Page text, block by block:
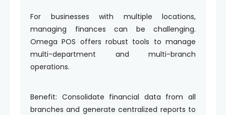
For businesses with multiple locations,
managing finances can be challenging.
Omega POS offers robust tools to manage
multi-department and multi-branch
operations.
Benefit: Consolidate financial data from all
branches and generate centralized reports to